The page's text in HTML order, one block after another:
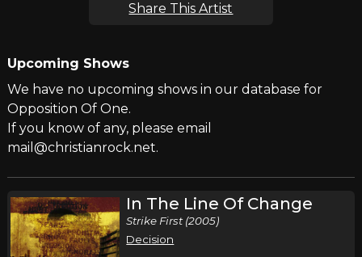
Share This Artist
Upcoming Shows
We have no upcoming shows in our database for
Opposition Of One.
If you know of any, please email
mail@christianrock.net.
In The Line Of Change
Strike First (2005)
Decision